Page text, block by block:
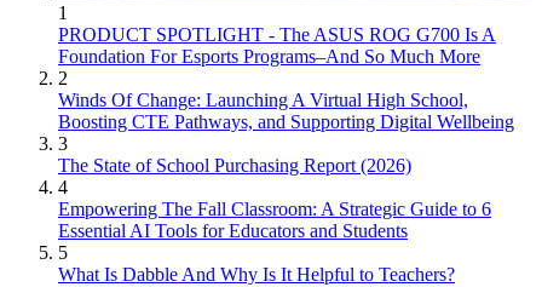
1
PRODUCT SPOTLIGHT - The ASUS ROG G700 Is A
Foundation For Esports Programs–And So Much More
2
Winds Of Change: Launching A Virtual High School,
Boosting CTE Pathways, and Supporting Digital Wellbeing
3
The State of School Purchasing Report (2026)
4
Empowering The Fall Classroom: A Strategic Guide to 6
Essential AI Tools for Educators and Students
5
What Is Dabble And Why Is It Helpful to Teachers?